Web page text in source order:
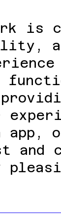
is
app,
and